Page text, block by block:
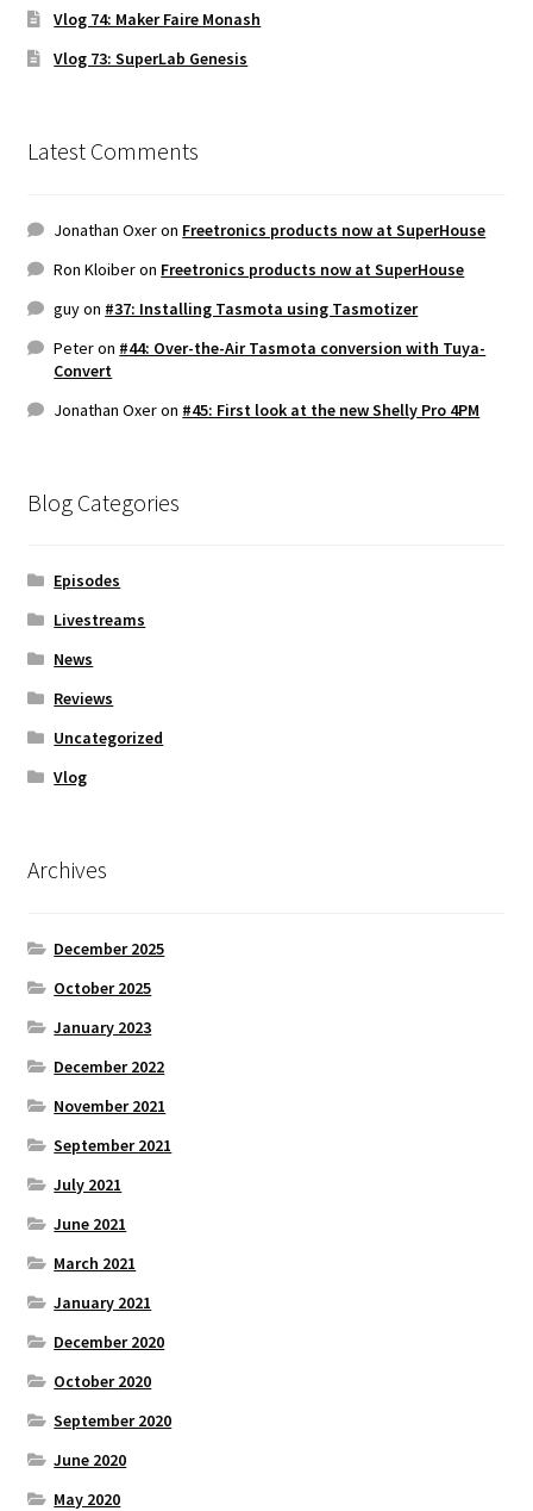
Vlog 74: Maker Faire Monash
Vlog 73: SuperLab Genesis
Latest Comments
Jonathan Oxeron Freetronics products now at SuperHouse
Ron Kloiberon Freetronics products now at SuperHouse
guyon #37: Installing Tasmota using Tasmotizer
Peteron #44: Over-the-Air Tasmota conversion with Tuya-
Convert
Jonathan Oxeron #45: First look at the new Shelly Pro 4PM
Blog Categories
Episodes
Livestreams
News
Reviews
Uncategorized
Vlog
Archives
December 2025
October 2025
January 2023
December 2022
November 2021
September 2021
July 2021
June 2021
March 2021
January 2021
December 2020
October 2020
September 2020
June 2020
May 2020